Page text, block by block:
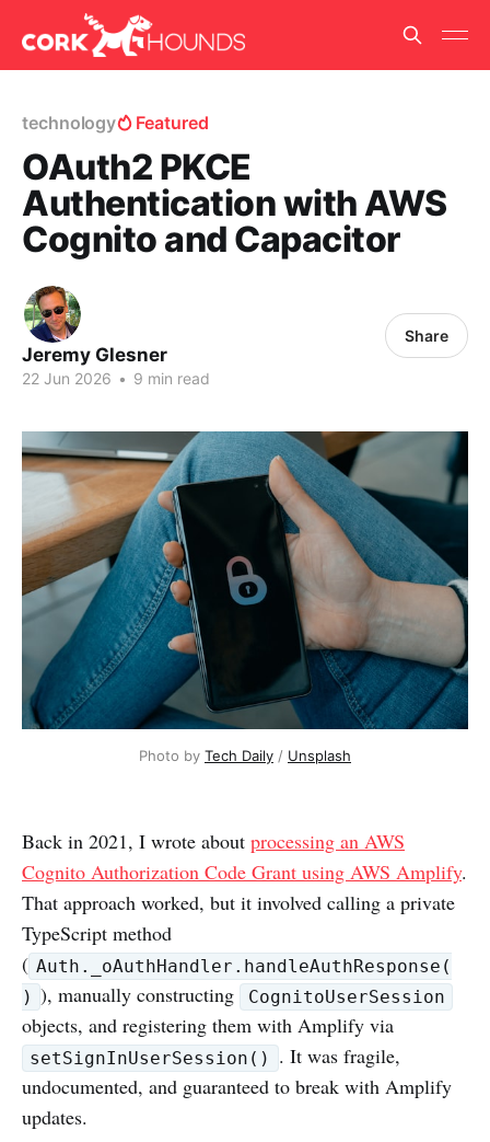
technology Featured
OAuth2 PKCE
Authentication with AWS
Cognito and Capacitor
Jeremy Glesner
22 Jun 2026 • 9 min read
Share
Photo by Tech Daily / Unsplash
Back in 2021, I wrote about processing an AWS
Cognito Authorization Code Grant using AWS Amplify.
That approach worked, but it involved calling a private
TypeScript method
( Auth._oAuthHandler.handleAuthResponse(
) ), manually constructing CognitoUserSession
objects, and registering them with Amplify via
setSignInUserSession()
. It was fragile,
undocumented, and guaranteed to break with Amplify
updates.